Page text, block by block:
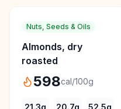
Nuts, Seeds & Oils
Almonds, dry
roasted
598cal/100g
21.3g 20.7g 52.5g